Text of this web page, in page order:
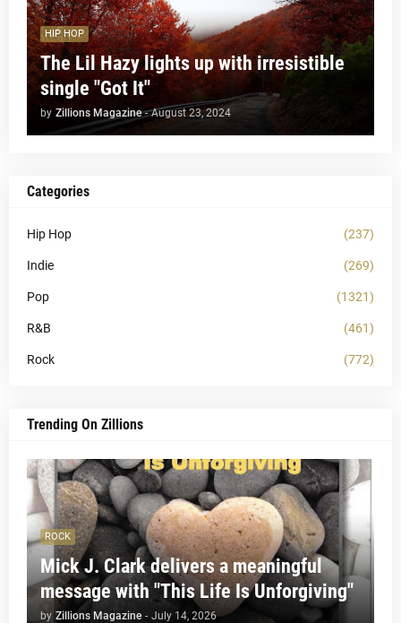
HIP HOP
The Lil Hazy lights up with irresistible
single "Got It"
by Zillions Magazine - August 23, 2024
Categories
Hip Hop (237)
Indie (269)
Pop (1321)
R&B (461)
Rock (772)
Trending On Zillions
ROCK
Mick J. Clark delivers a meaningful
message with "This Life Is Unforgiving"
by Zillions Magazine - July 14, 2026